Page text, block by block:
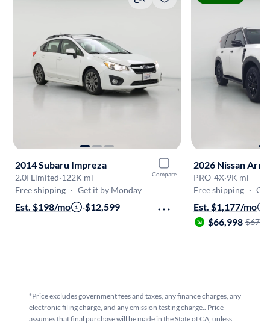
Compare
2014 Subaru Impreza
2.0I Limited·122K mi
Free shipping · Get it by Monday
Est. $198/mo ·$12,599
2026 Nissan
PRO-4X·9K mi
Free shipping ·
Est. $1,177/mo
$66,998
*Price excludes government fees and taxes, any finance charges, any
electronic filing charge, and any emission testing charge.. Price
assumes that final purchase will be made in the State of CA, unless